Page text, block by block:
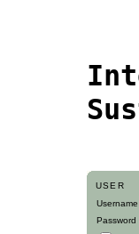
USER
Username
Password